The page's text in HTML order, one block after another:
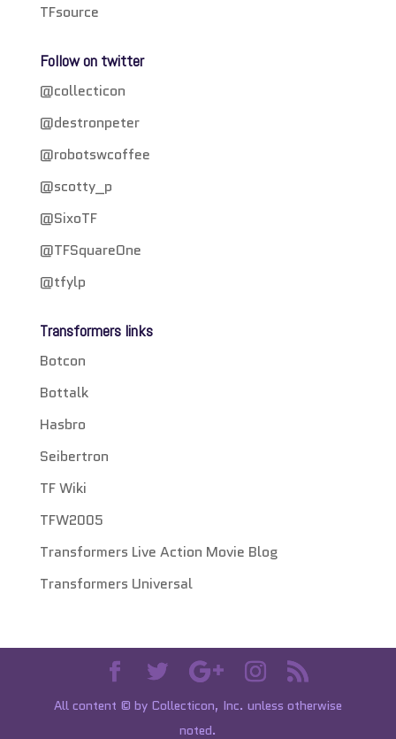
TFsource
Follow on twitter
@collecticon
@destronpeter
@robotswcoffee
@scotty_p
@SixoTF
@TFSquareOne
@tfylp
Transformers links
Botcon
Bottalk
Hasbro
Seibertron
TF Wiki
TFW2005
Transformers Live Action Movie Blog
Transformers Universal
All content © by Collecticon, Inc. unless otherwise
noted.